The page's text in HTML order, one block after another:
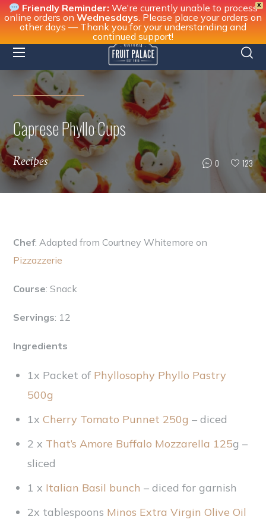
X
Friendly Reminder: We're currently unable to process
online orders on Wednesdays. Please place your orders on
other days — Thank you for your understanding and
continued support!
Caprese Phyllo Cups
Recipes 0 123
Chef: Adapted from Courtney Whitemore on
Pizzazzerie
Course: Snack
Servings: 12
Ingredients
1x Packet of Phyllosophy Phyllo Pastry
500g
1x Cherry Tomato Punnet 250g – diced
2 x That’s Amore Buffalo Mozzarella 125g –
sliced
1 x Italian Basil bunch – diced for garnish
2x tablespoons Minos Extra Virgin Olive Oil